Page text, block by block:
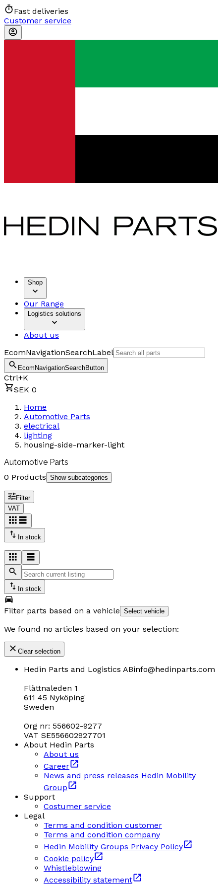
Fast deliveries
Customer service
Shop
Our Range
Logistics solutions
About us
EcomNavigationSearchLabel
EcomNavigationSearchButton
Ctrl+K
SEK 0
Home
Automotive Parts
electrical
lighting
housing-side-marker-light
Automotive Parts
0 Products Show subcategories
Filter
VAT
In stock
In stock
Filter parts based on a vehicle Select vehicle
We found no articles based on your selection:
Clear selection
Hedin Parts and Logistics ABinfo@hedinparts.com
Flättnaleden 1
611 45 Nyköping
Sweden
Org nr: 556602-9277
VAT SE556602927701
About Hedin Parts
About us
Career
News and press releases Hedin Mobility
Group
Support
Costumer service
Legal
Terms and condition customer
Terms and condition company
Hedin Mobility Groups Privacy Policy
Cookie policy
Whistleblowing
Accessibility statement